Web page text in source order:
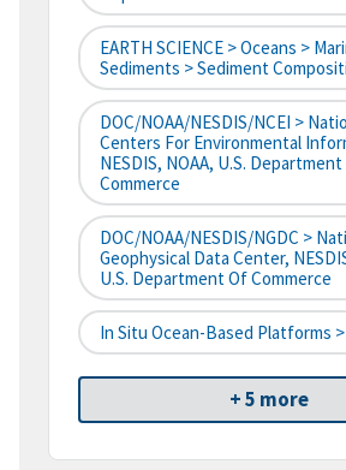
EARTH SCIENCE > Oceans >
Sediments > Sediment
DOC/NOAA/NESDIS/NCEI >
Centers For Environmental
NESDIS, NOAA, U.S.
Commerce
DOC/NOAA/NESDIS/NGDC >
Geophysical Data Center,
U.S. Department Of Commerce
In Situ Ocean-Based Platforms >
+ 5 more